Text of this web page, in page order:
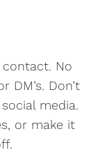
contact. No
DM’s. Don’t
media.
or make it